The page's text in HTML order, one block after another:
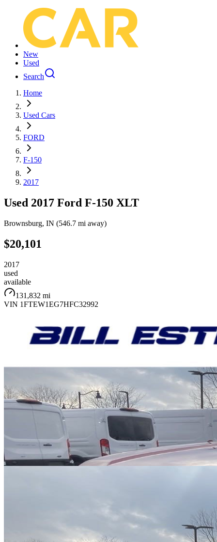
New
Used
Search
Home
Used Cars
FORD
F-150
2017
Used 2017 Ford F-150 XLT
Brownsburg, IN (546.7 mi away)
$20,101
2017
used
available
131,832 mi
VIN 1FTEW1EG7HFC32992